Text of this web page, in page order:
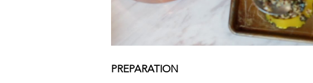
PREPARATION